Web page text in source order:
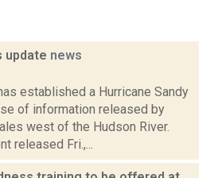
update news
established a Hurricane Sandy
of information released by
west of the Hudson River.
released Fri.,...